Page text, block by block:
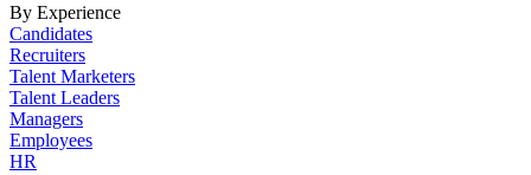
By Experience
Candidates
Recruiters
Talent Marketers
Talent Leaders
Managers
Employees
HR